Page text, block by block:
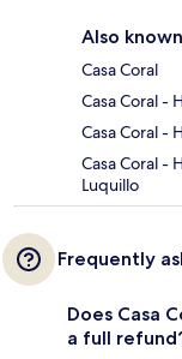
Also
Casa Coral
Casa Coral -
Casa Coral -
Casa Coral -
Luquillo
Frequently
Does Casa
a full